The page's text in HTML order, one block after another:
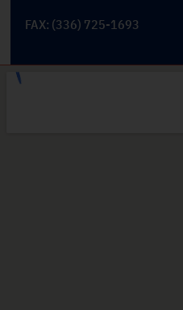
FAX: (336) 725-1693